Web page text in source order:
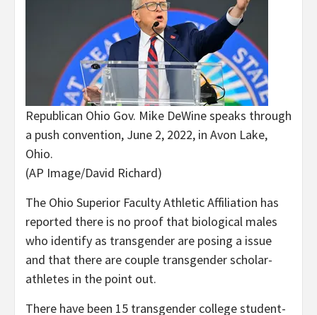
Republican Ohio Gov. Mike DeWine speaks through
a push convention, June 2, 2022, in Avon Lake,
Ohio.
(AP Image/David Richard)
The Ohio Superior Faculty Athletic Affiliation has
reported there is no proof that biological males
who identify as transgender are posing a issue
and that there are couple transgender scholar-
athletes in the point out.
There have been 15 transgender college student-